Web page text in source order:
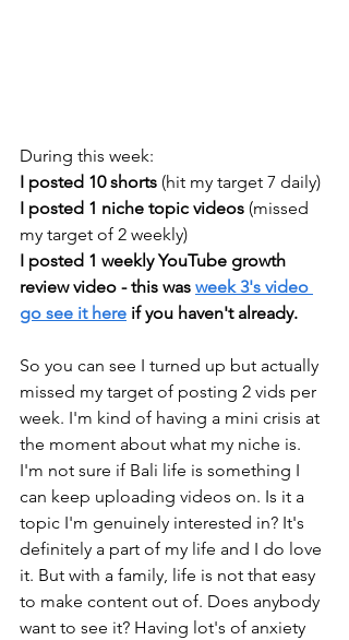
During this week:
I posted 10 shorts (hit my target 7 daily)
I posted 1 niche topic videos (missed
my target of 2 weekly)
I posted 1 weekly YouTube growth
review video - this was week 3's video
go see it here if you haven't already.
So you can see I turned up but actually
missed my target of posting 2 vids per
week. I'm kind of having a mini crisis at
the moment about what my niche is.
I'm not sure if Bali life is something I
can keep uploading videos on. Is it a
topic I'm genuinely interested in? It's
definitely a part of my life and I do love
it. But with a family, life is not that easy
to make content out of. Does anybody
want to see it? Having lot's of anxiety